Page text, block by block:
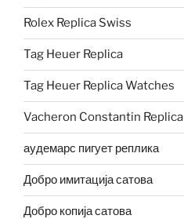
Rolex Replica Swiss
Tag Heuer Replica
Tag Heuer Replica Watches
Vacheron Constantin Replica
аудемарс пигует реплика
Добро имитација сатова
Добро копија сатова